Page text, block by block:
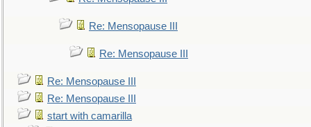
Re: Mensopause III
Re: Mensopause III
Re: Mensopause III
Re: Mensopause III
start with camarilla